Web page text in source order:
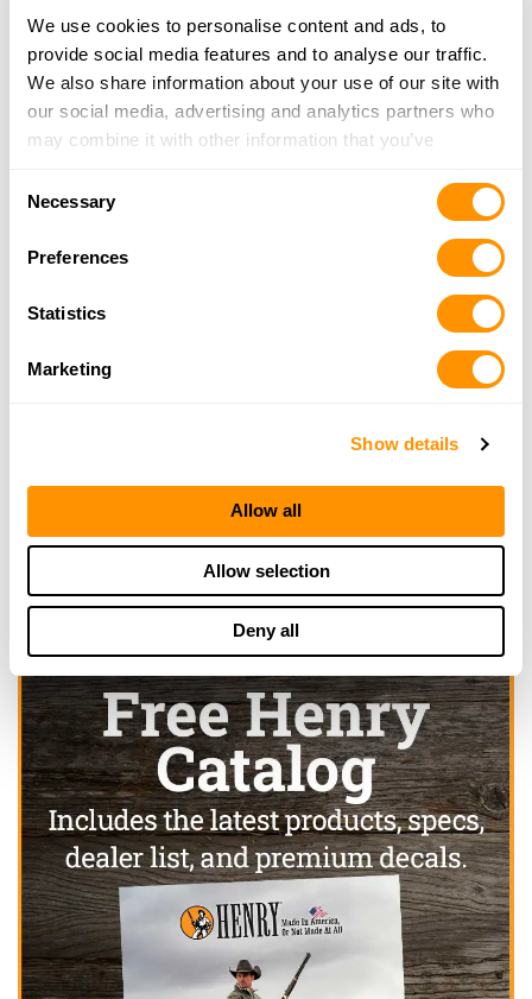
We use cookies to personalise content and ads, to
provide social media features and to analyse our traffic.
We also share information about your use of our site with
our social media, advertising and analytics partners who
may combine it with other information that you’ve
of their services.
Necessary
Preferences
Statistics
Marketing
Show details
Allow all
Allow selection
Deny all
Kittle’s Oudoor and Sport Co Inc.
1004 Market Street, Colusa, CA 95932
23.6 Miles |Directions
530-458-4868
Oro Jewelry and Loan
25.2 Miles |
More Info
Click here to see more dealers in this area.